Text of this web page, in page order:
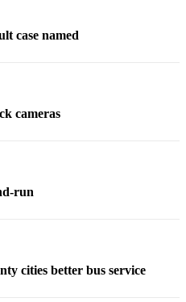
case named
cameras
run
cities better bus service